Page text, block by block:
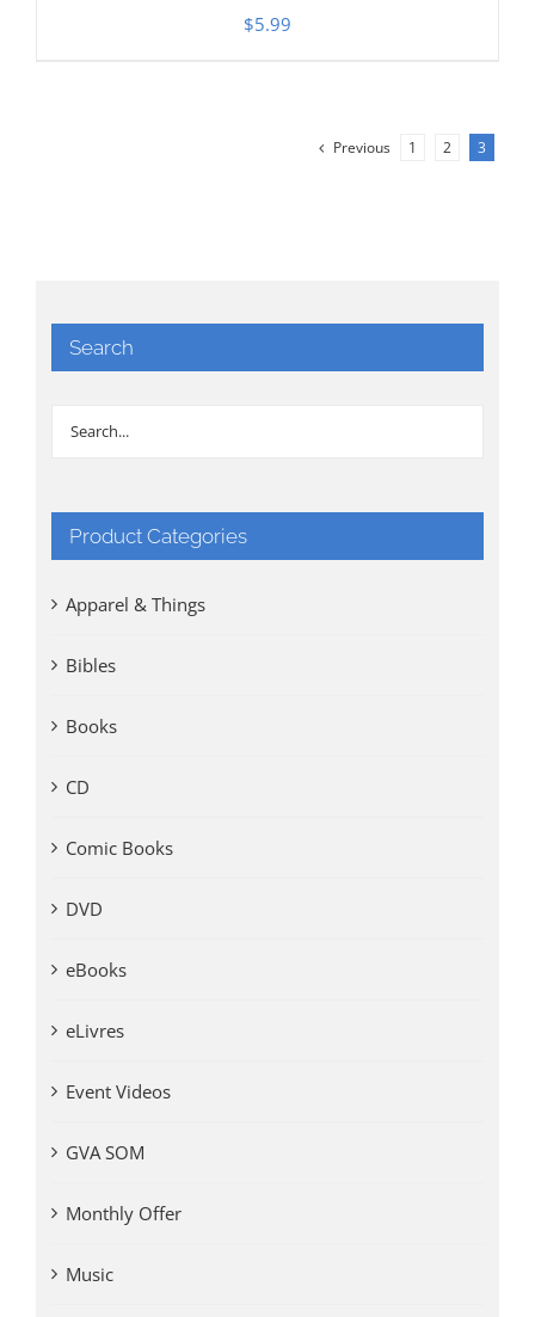
$5.99
Previous 1 2 3
Search
Product Categories
Apparel & Things
Bibles
Books
CD
Comic Books
DVD
eBooks
eLivres
Event Videos
GVA SOM
Monthly Offer
Music